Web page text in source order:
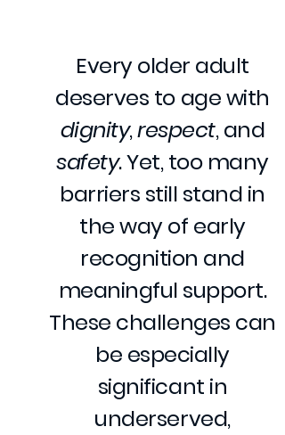
Every older adult
deserves to age with
dignity,respect, and
safety. Yet, too many
barriers still stand in
the way of early
recognition and
meaningful support.
These challenges can
be especially
significant in
underserved,